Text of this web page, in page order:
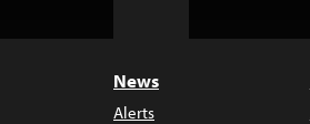
News
Alerts